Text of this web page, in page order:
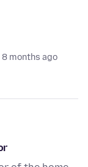
months ago